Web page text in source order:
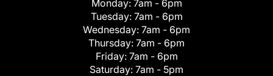
Monday: 7am - 6pm
Tuesday: 7am - 6pm
Wednesday: 7am - 6pm
Thursday: 7am - 6pm
Friday: 7am - 6pm
Saturday: 7am - 5pm